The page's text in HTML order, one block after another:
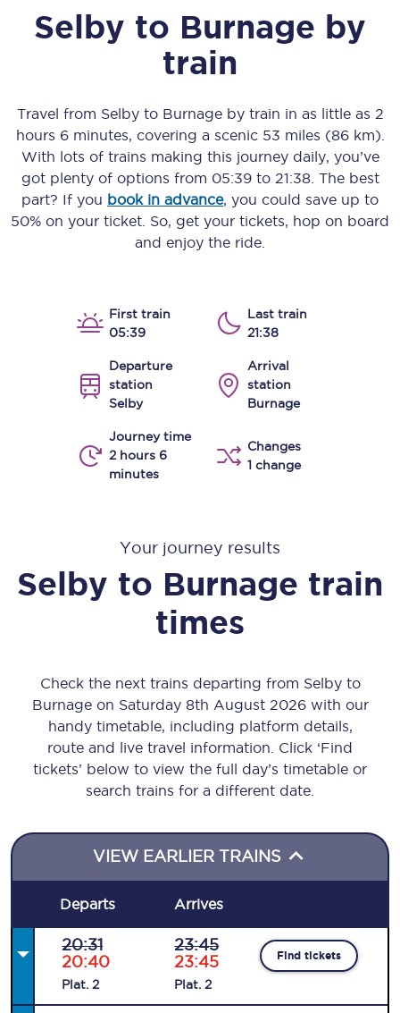
Selby to Burnage by
train
Travel from Selbyto Burnageby train in as little as 2
hours 6 minutes, covering a scenic 53 miles (86 km)
With lots of trains making this journey daily, you’ve
got plenty of options from 05:39to 21:38. The best
part? If you book in advance, you could save up to
50% on your ticket. So, get your tickets, hop on board
and enjoy the ride.
First train
05:39
Last train
21:38
Departure
station
Selby
Arrival
station
Burnage
Journey time
2 hours 6
minutes
Changes
1 change
Your journey results
Selby to Burnage train
times
Check the next trains departing from Selby to
Burnage on Saturday 8th August 2026 with our
handy timetable, including platform details,
route and live travel information. Click ‘Find
tickets’ below to view the full day’s timetable or
search trains for a different date.
VIEW EARLIER TRAINS
Departs Arrives
20:31
20:40
Plat. 2
23:45
23:45
Plat. 2
Find tickets